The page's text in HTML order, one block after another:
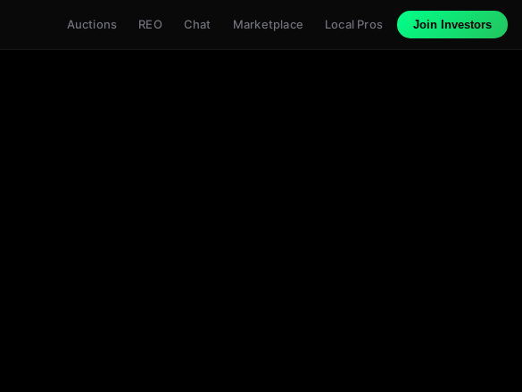
Auctions REO Chat Marketplace Local Pros Join Investors